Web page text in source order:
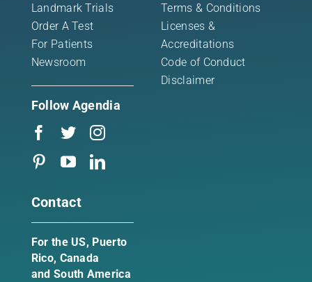
Landmark Trials
Order A Test
For Patients
Newsroom
Follow Agendia
Terms & Conditions
Licenses &
Accreditations
Code of Conduct
Disclaimer
Contact
For the US, Puerto
Rico, Canada
and South America